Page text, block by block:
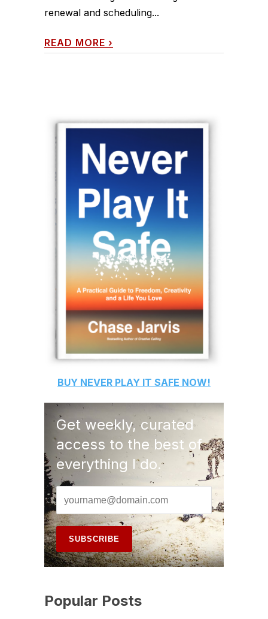
renewal and scheduling...
READ MORE ›
BUY NEVER PLAY IT SAFE NOW!
Get weekly, curated
access to the best of
everything I do.
Popular Posts